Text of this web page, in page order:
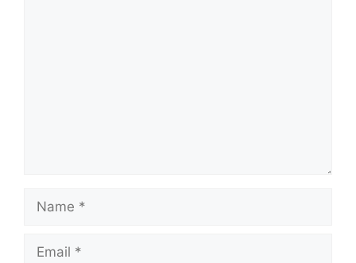
Name
Email